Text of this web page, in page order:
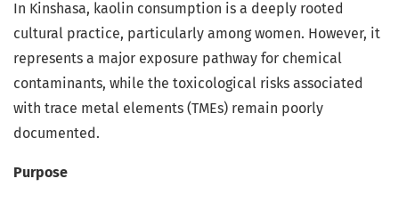
In Kinshasa, kaolin consumption is a deeply rooted
cultural practice, particularly among women. However, it
represents a major exposure pathway for chemical
contaminants, while the toxicological risks associated
with trace metal elements (TMEs) remain poorly
documented.
Purpose